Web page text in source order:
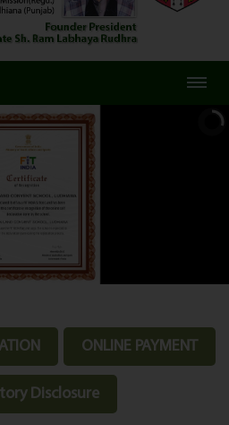
ONLINE PAYMENT
Disclosure